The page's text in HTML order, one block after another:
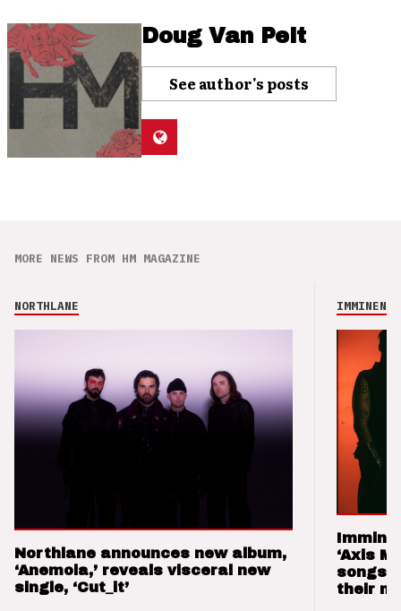
Doug Van Pelt
See author's posts
MORE NEWS FROM HM MAGAZINE
NORTHLANE
Northlane announces new album,
‘Anemoia,’ reveals visceral new
single, ‘Cut_it’
IMMINENCE
‘Axis
songs
their